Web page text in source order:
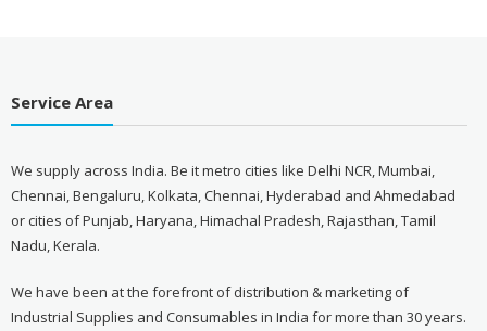
Service Area
We supply across India. Be it metro cities like Delhi NCR, Mumbai,
Chennai, Bengaluru, Kolkata, Chennai, Hyderabad and Ahmedabad
or cities of Punjab, Haryana, Himachal Pradesh, Rajasthan, Tamil
Nadu, Kerala.
We have been at the forefront of distribution & marketing of
Industrial Supplies and Consumables in India for more than 30 years.